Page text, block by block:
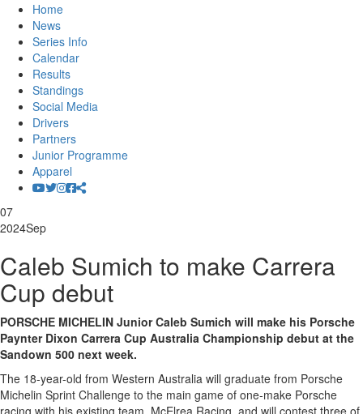
Home
News
Series Info
Calendar
Results
Standings
Social Media
Drivers
Partners
Junior Programme
Apparel
07
2024Sep
Caleb Sumich to make Carrera
Cup debut
PORSCHE MICHELIN Junior Caleb Sumich will make his Porsche
Paynter Dixon Carrera Cup Australia Championship debut at the
Sandown 500 next week.
The 18-year-old from Western Australia will graduate from Porsche
Michelin Sprint Challenge to the main game of one-make Porsche
racing with his existing team, McElrea Racing, and will contest three of